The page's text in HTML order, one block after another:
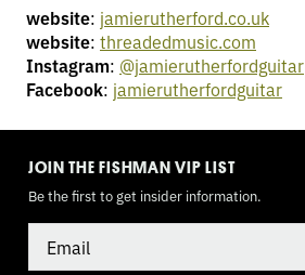
website: jamierutherford.co.uk
website: threadedmusic.com
Instagram: @jamierutherfordguitar
Facebook: jamierutherfordguitar
JOIN THE FISHMAN VIP LIST
Be the first to get insider information.
TOGGLEMODE